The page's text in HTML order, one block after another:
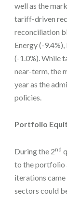
well as the
tariff-driven
reconciliation
Energy (-
(-1.0%). While
near-term, the
year as the
policies.
Portfolio
During the 2nd
to the portfolio
iterations
sectors could